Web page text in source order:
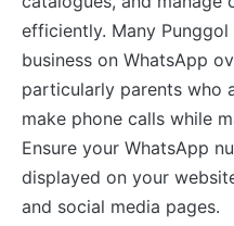
efficiently. Many
business on WhatsApp
particularly parents who
make phone calls while
Ensure your WhatsApp
displayed on your
and social media pages.